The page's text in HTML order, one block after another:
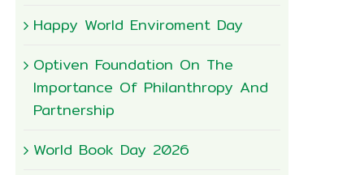
Happy World Enviroment Day
Optiven Foundation On The
Importance Of Philanthropy And
Partnership
World Book Day 2026